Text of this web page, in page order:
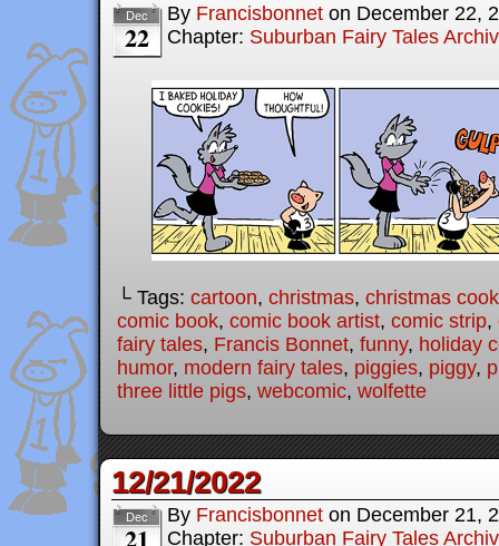
Dec
22
By Francisbonnet on December 22,
Chapter: Suburban Fairy Tales
└ Tags: cartoon, christmas, christmas
comic book, comic book artist, comic strip,
fairy tales, Francis Bonnet, funny, holiday
humor, modern fairy tales, piggies, piggy,
three little pigs, webcomic, wolfette
12/21/2022
Dec By Francisbonnet on December 21,
Chapter: Suburban Fairy Tales